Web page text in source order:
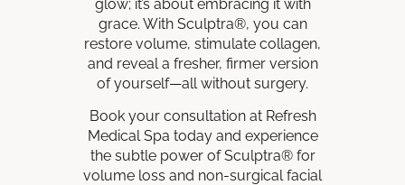
glow; it’s about embracing it with
grace. With Sculptra®, you can
restore volume, stimulate collagen,
and reveal a fresher, firmer version
of yourself—all without surgery.
Book your consultation at Refresh
Medical Spa today and experience
the subtle power of Sculptra® for
volume loss and non-surgical facial